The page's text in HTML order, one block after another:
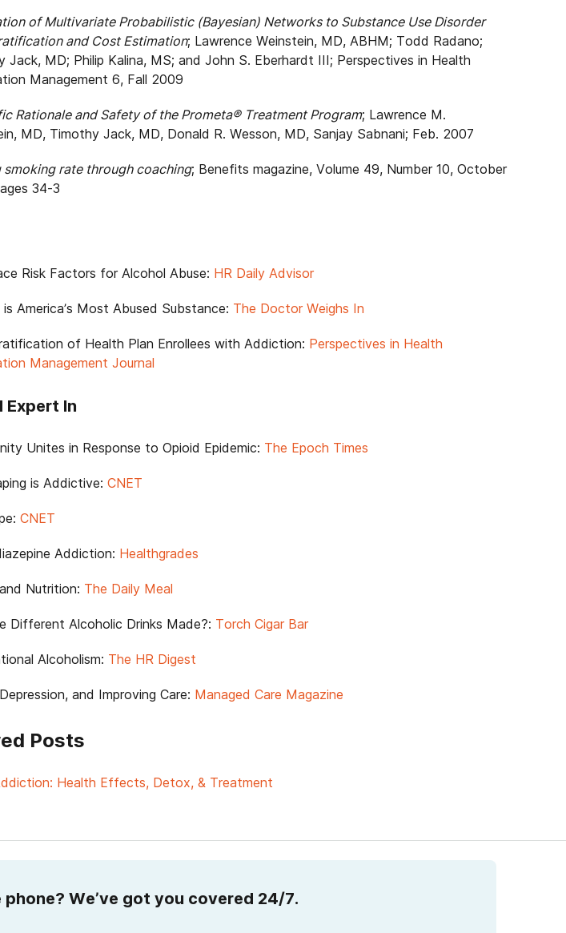
of Multivariate Probabilistic (Bayesian) Networks to Substance Use Disorder
and Cost Estimation; Lawrence Weinstein, MD, ABHM; Todd Radano;
Jack, MD; Philip Kalina, MS; and John S. Eberhardt III; Perspectives in Health
Management 6, Fall 2009
Rationale and Safety of the Prometa® Treatment Program; Lawrence M.
MD, Timothy Jack, MD, Donald R. Wesson, MD, Sanjay Sabnani; Feb. 2007
smoking rate through coaching; Benefits magazine, Volume 49, Number 10, October
34-3
Risk Factors for Alcohol Abuse: HR Daily Advisor
America’s Most Abused Substance: The Doctor Weighs In
of Health Plan Enrollees with Addiction: Perspectives in Health
Management Journal
Expert In
Unites in Response to Opioid Epidemic: The Epoch Times
is Addictive: CNET
CNET
Addiction: Healthgrades
Nutrition: The Daily Meal
Different Alcoholic Drinks Made?: Torch Cigar Bar
Alcoholism: The HR Digest
and Improving Care: Managed Care Magazine
Posts
Health Effects, Detox, & Treatment
We’ve got you covered 24/7.